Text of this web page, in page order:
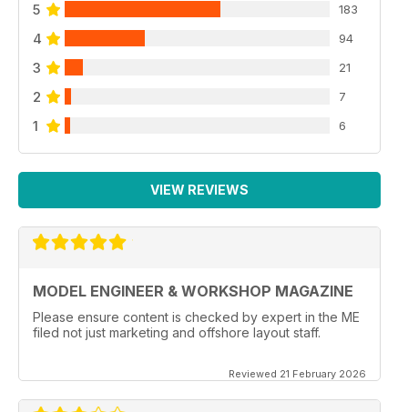
5 183
4 94
3 21
2 7
1 6
VIEW REVIEWS
MODEL ENGINEER & WORKSHOP MAGAZINE
Please ensure content is checked by expert in the ME
filed not just marketing and offshore layout staff.
Reviewed 21 February 2026